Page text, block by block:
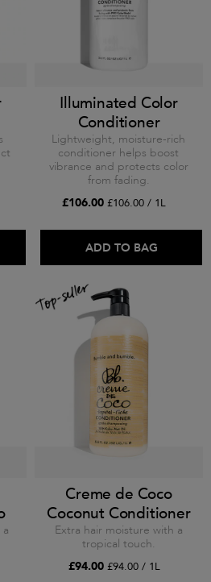
Illuminated Color
Conditioner
Lightweight, moisture-rich
conditioner helps boost
vibrance and protects color
from fading.
£106.00 £106.00 / 1L
ADD TO BAG
Creme de Coco
Coconut Conditioner
Extra hair moisture with a
tropical touch.
£94.00 £94.00 / 1L